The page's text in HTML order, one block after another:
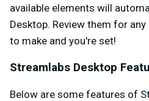
available elements will
Desktop. Review them for
to make and you're set!
Streamlabs Desktop
Below are some features of